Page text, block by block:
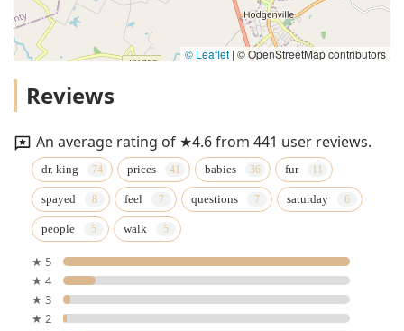
© Leaflet | © OpenStreetMap contributors
Reviews
An average rating of ★4.6 from 441 user reviews.
dr. king prices babies fur
spayed feel questions saturday
people walk
★ 5
★ 4
★ 3
★ 2